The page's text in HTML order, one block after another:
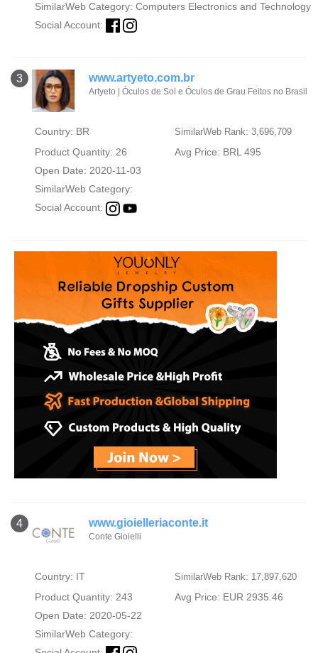
SimilarWeb Category: Computers Electronics and Technology
Social Account:
3 www.artyeto.com.br
Artyeto | Óculos de Sol e Óculos de Grau Feitos no Brasil
Country: BR SimilarWeb Rank: 3,696,709
Product Quantity: 26
Avg Price: BRL 495
Open Date: 2020-11-03
SimilarWeb Category:
Social Account:
4 www.gioielleriaconte.it
Conte Gioielli
Country: IT SimilarWeb Rank: 17,897,620
Product Quantity: 243
Avg Price: EUR 2935.46
Open Date: 2020-05-22
SimilarWeb Category: